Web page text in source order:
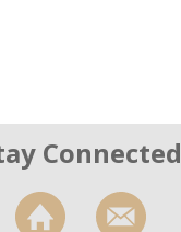
Connected